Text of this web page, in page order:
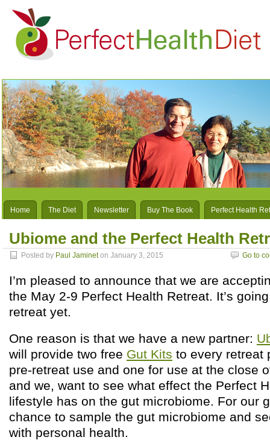
Home The Diet Newsletter Buy The Book Perfect Health
Ubiome and the Perfect Health
Posted by Paul Jamineton January 3, 2015 Go to
I’m pleased to announce that we are
the May 2-9 Perfect Health Retreat. It’s
retreat yet.
One reason is that we have a new partner:
will provide two free Gut Kits to every retreat
pre-retreat use and one for use at the close
and we, want to see what effect the Perfect
lifestyle has on the gut microbiome. For our
chance to sample the gut microbiome and
with personal health.